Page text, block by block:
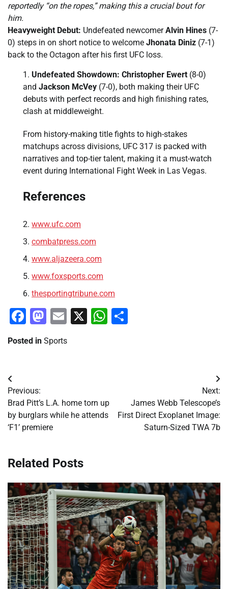
reportedly “on the ropes,” making this a crucial bout for
him.
Heavyweight Debut: Undefeated newcomerAlvin Hines (7-
0) steps in on short notice to welcome Jhonata Diniz (7-1)
back to the Octagon after his first UFC loss.
Undefeated Showdown: Christopher Ewert (8-0)
and Jackson McVey (7-0), both making their UFC
debuts with perfect records and high finishing rates,
clash at middleweight.
From history-making title fights to high-stakes
matchups across divisions, UFC 317 is packed with
narratives and top-tier talent, making it a must-watch
event during International Fight Week in Las Vegas.
References
www.ufc.com
combatpress.com
www.aljazeera.com
www.foxsports.com
thesportingtribune.com
Facebook
Mastodon
Email
X WhatsApp
Posted in Sports
Post
navigation
Previous:
Brad Pitt’s L.A. home torn up
by burglars while he attends
‘F1’ premiere
Next:
James Webb Telescope’s
First Direct Exoplanet Image:
Saturn-Sized TWA 7b
Related Posts